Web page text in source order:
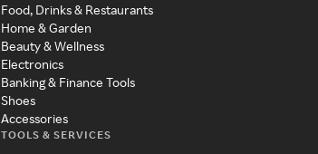
Food, Drinks & Restaurants
Home & Garden
Beauty & Wellness
Electronics
Banking & Finance Tools
Shoes
Accessories
TOOLS & SERVICES